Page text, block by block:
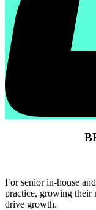
For senior in-house
practice, growing their
drive growth.